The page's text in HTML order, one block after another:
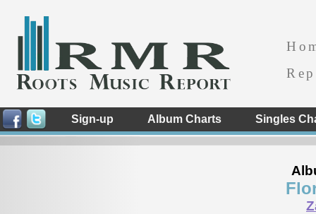
Sign-up Album Charts Singles